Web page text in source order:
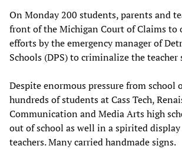
On Monday 200 students, parents and
front of the Michigan Court of Claims to
efforts by the emergency manager of
Schools (DPS) to criminalize the teacher
Despite enormous pressure from school
hundreds of students at Cass Tech,
Communication and Media Arts high
out of school as well in a spirited
teachers. Many carried handmade signs.